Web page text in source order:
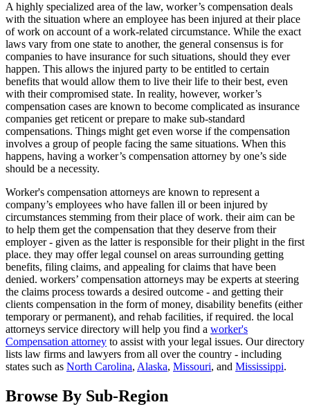
A highly specialized area of the law, worker’s compensation deals
with the situation where an employee has been injured at their place
of work on account of a work-related circumstance. While the exact
laws vary from one state to another, the general consensus is for
companies to have insurance for such situations, should they ever
happen. This allows the injured party to be entitled to certain
benefits that would allow them to live their life to their best, even
with their compromised state. In reality, however, worker’s
compensation cases are known to become complicated as insurance
companies get reticent or prepare to make sub-standard
compensations. Things might get even worse if the compensation
involves a group of people facing the same situations. When this
happens, having a worker’s compensation attorney by one’s side
should be a necessity.
Worker's compensation attorneys are known to represent a
company’s employees who have fallen ill or been injured by
circumstances stemming from their place of work. their aim can be
to help them get the compensation that they deserve from their
employer - given as the latter is responsible for their plight in the first
place. they may offer legal counsel on areas surrounding getting
benefits, filing claims, and appealing for claims that have been
denied. workers’ compensation attorneys may be experts at steering
the claims process towards a desired outcome - and getting their
clients compensation in the form of money, disability benefits (either
temporary or permanent), and rehab facilities, if required. the local
attorneys service directory will help you find a worker's
Compensation attorney to assist with your legal issues. Our directory
lists law firms and lawyers from all over the country - including
states such as North Carolina, Alaska, Missouri, and Mississippi.
Browse By Sub-Region